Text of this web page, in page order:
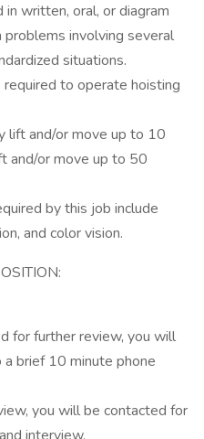
written, oral, or diagram
involving several
situations.
required to operate hoisting
lift and/or move up to 10
and/or move up to 50
by this job include
and color vision.
for further review, you will
brief 10 minute phone
you will be contacted for